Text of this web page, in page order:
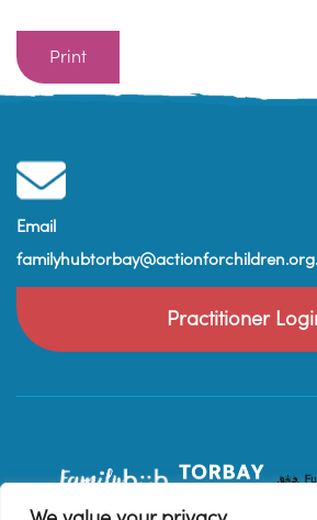
Print
Email
Practitioner